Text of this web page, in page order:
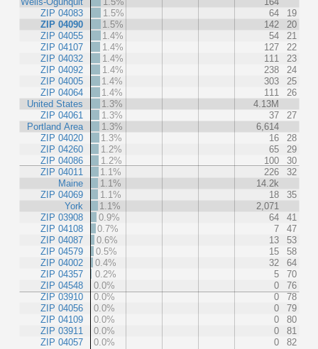
ZIP 04083
ZIP 04090
ZIP 04055
ZIP 04107
ZIP 04032
ZIP 04092
ZIP 04005
ZIP 04064
United States
ZIP 04061
Portland Area
ZIP 04020
ZIP 04260
ZIP 04086
ZIP 04011
Maine
ZIP 04069
York
ZIP 03908
ZIP 04108
ZIP 04087
ZIP 04579
ZIP 04002
ZIP 04357
ZIP 04548
ZIP 03910
ZIP 04056
ZIP 04109
ZIP 03911
ZIP 04057
1.5%
64
19
1.5%
142
20
1.4%
54
21
1.4%
127
22
1.4%
111
23
1.4%
238
24
1.4%
303
25
1.4%
111
26
1.3%
4.13M
1.3%
37
27
1.3%
6,614
1.3%
16
28
1.2%
65
29
1.2%
100
30
1.1%
226
32
1.1%
14.2k
1.1%
18
35
1.1%
2,071
0.9%
64
41
0.7%
7
47
0.6%
13
53
0.5%
15
58
0.4%
32
64
0.2%
5
70
0.0%
0
76
0.0%
0
78
0.0%
0
79
0.0%
0
80
0.0%
0
81
0.0%
0 82